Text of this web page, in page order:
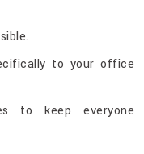
to your office
to keep everyone